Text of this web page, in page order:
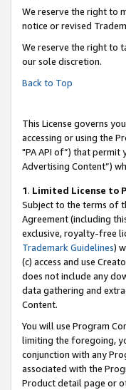
We reserve the right to
notice or revised
We reserve the right to
our sole discretion.
Back to Top
This License governs
accessing or using the
"PA API of”) that permit
Advertising Content”)
1. Limited License to
Subject to the terms of
Agreement (including
exclusive, royalty-free
Trademark Guidelines)
(c) access and use
does not include any
data gathering and
Content.
You will use Program
limiting the foregoing,
conjunction with any
associated with the
Product detail page or